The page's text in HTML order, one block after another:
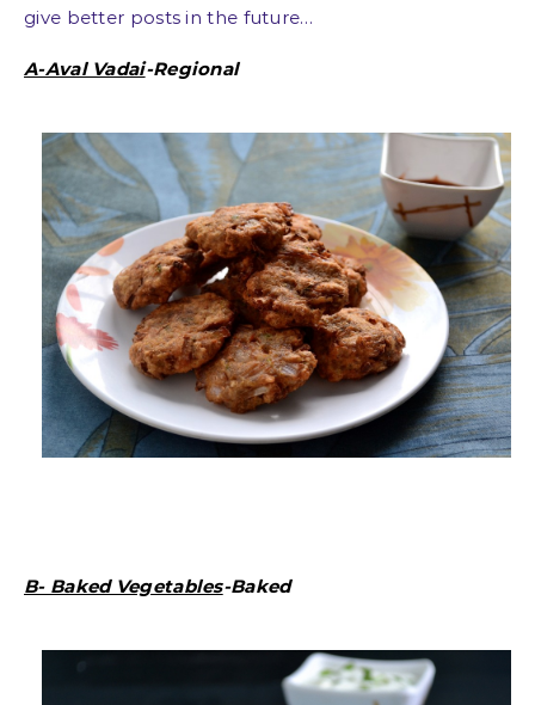
give better posts in the future…
A-Aval Vadai-Regional
B- Baked Vegetables-Baked